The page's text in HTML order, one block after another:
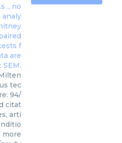
tec
94/
citat
arti
more